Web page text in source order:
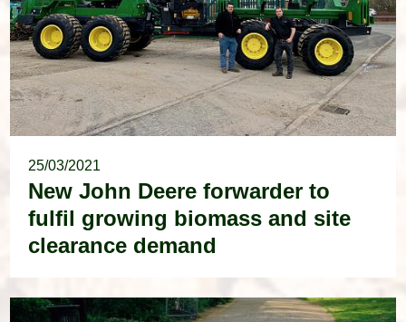
25/03/2021
New John Deere forwarder to
fulfil growing biomass and site
clearance demand